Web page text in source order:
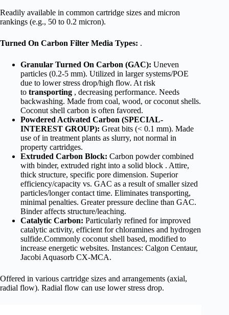
Readily available in common cartridge sizes and micron
rankings (e.g., 50 to 0.2 micron).
Turned On Carbon Filter Media Types: .
Granular Turned On Carbon (GAC): Uneven
particles (0.2-5 mm). Utilized in larger systems/POE
due to lower stress drop/high flow. At risk
to transporting , decreasing performance. Needs
backwashing. Made from coal, wood, or coconut shells.
Coconut shell carbon is often favored.
Powdered Activated Carbon (SPECIAL-
INTEREST GROUP): Great bits (< 0.1 mm). Made
use of in treatment plants as slurry, not normal in
property cartridges.
Extruded Carbon Block: Carbon powder combined
with binder, extruded right into a solid block . Attire,
thick structure, specific pore dimension. Superior
efficiency/capacity vs. GAC as a result of smaller sized
particles/longer contact time. Eliminates transporting,
minimal penalties. Greater pressure decline than GAC.
Binder affects structure/leaching.
Catalytic Carbon: Particularly refined for improved
catalytic activity, efficient for chloramines and hydrogen
sulfide.Commonly coconut shell based, modified to
increase energetic websites. Instances: Calgon Centaur,
Jacobi Aquasorb CX-MCA.
Offered in various cartridge sizes and arrangements (axial,
radial flow). Radial flow can use lower stress drop.